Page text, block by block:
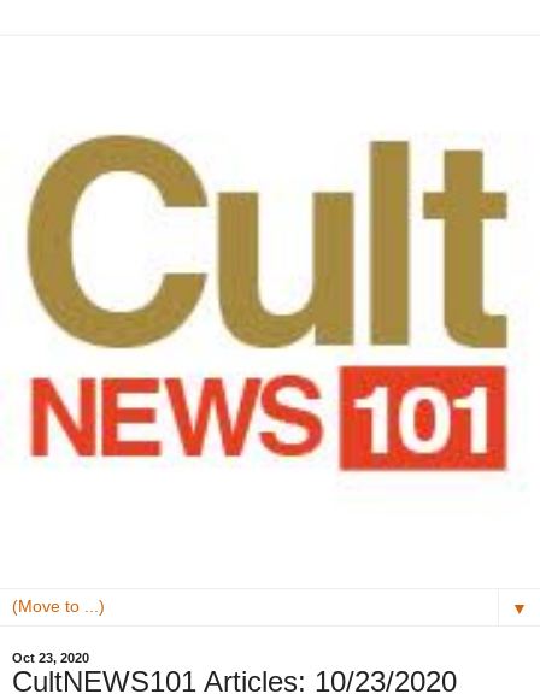
▼
Oct 23, 2020
CultNEWS101 Articles: 10/23/2020